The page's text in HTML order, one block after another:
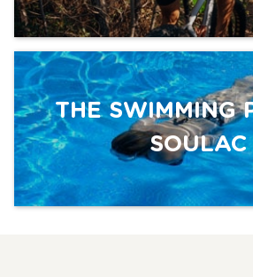
THE SWIMMING
SOULAC